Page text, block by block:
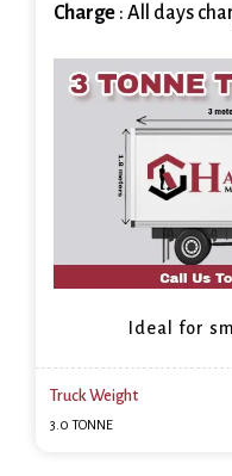
Charge : All days
Ideal for
Truck Weight
3.0 TONNE